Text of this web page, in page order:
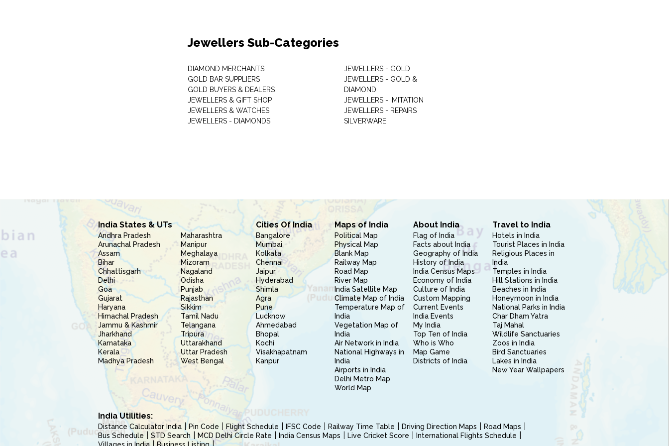
Jewellers Sub-Categories
DIAMOND MERCHANTS
GOLD BAR SUPPLIERS
GOLD BUYERS & DEALERS
JEWELLERS & GIFT SHOP
JEWELLERS & WATCHES
JEWELLERS - DIAMONDS
JEWELLERS - GOLD
JEWELLERS - GOLD &
DIAMOND
JEWELLERS - IMITATION
JEWELLERS - REPAIRS
SILVERWARE
India States & UTs
Andhra Pradesh
Arunachal Pradesh
Assam
Bihar
Chhattisgarh
Delhi
Goa
Gujarat
Haryana
Himachal Pradesh
Jammu & Kashmir
Jharkhand
Karnataka
Kerala
Madhya Pradesh
Maharashtra
Manipur
Meghalaya
Mizoram
Nagaland
Odisha
Punjab
Rajasthan
Sikkim
Tamil Nadu
Telangana
Tripura
Uttarakhand
Uttar Pradesh
West Bengal
Cities Of India
Bangalore
Mumbai
Kolkata
Chennai
Jaipur
Hyderabad
Shimla
Agra
Pune
Lucknow
Ahmedabad
Bhopal
Kochi
Visakhapatnam
Kanpur
Maps of India
Political Map
Physical Map
Blank Map
Railway Map
Road Map
River Map
India Satellite Map
Climate Map of India
Temperature Map of
India
Vegetation Map of
India
Air Network in India
National Highways in
India
Airports in India
Delhi Metro Map
World Map
About India
Flag of India
Facts about India
Geography of India
History of India
India Census Maps
Economy of India
Culture of India
Custom Mapping
Current Events
India Events
My India
Top Ten of India
Who is Who
Map Game
Districts of India
Travel to India
Hotels in India
Tourist Places in India
Religious Places in
India
Temples in India
Hill Stations in India
Beaches in India
Honeymoon in India
National Parks in India
Char Dham Yatra
Taj Mahal
Wildlife Sanctuaries
Zoos in India
Bird Sanctuaries
Lakes in India
New Year Wallpapers
India Utilities:
Distance Calculator India Pin Code Flight Schedule IFSC Code Railway Time Table Driving Direction Maps
Road Maps
Bus Schedule
STD Search MCD Delhi Circle Rate India Census Maps Live Cricket Score
International Flights Schedule